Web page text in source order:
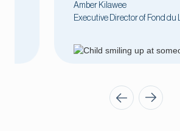
Amber Kilawee
Executive Director of Fond du Lac County